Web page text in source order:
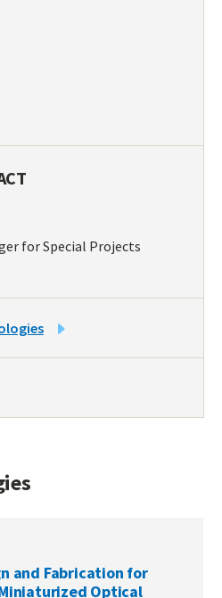
for Special Projects
and Fabrication for
Optical